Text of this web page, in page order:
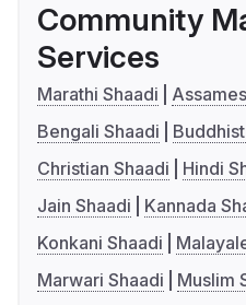
Community
Services
Marathi Shaadi
Bengali Shaadi
Christian Shaadi
Hindi
Jain Shaadi
Kannada
Konkani Shaadi
Marwari Shaadi
Muslim